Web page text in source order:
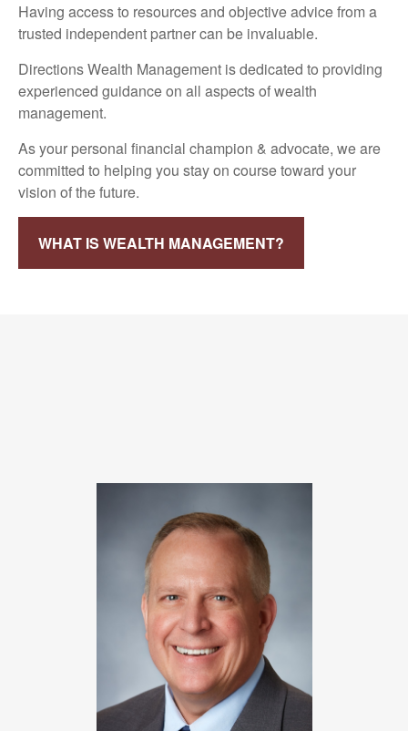
Having access to resources and objective advice from a
trusted independent partner can be invaluable.
Directions Wealth Management is dedicated to providing
experienced guidance on all aspects of wealth
management.
As your personal financial champion & advocate, we are
committed to helping you stay on course toward your
vision of the future.
WHAT IS WEALTH MANAGEMENT?